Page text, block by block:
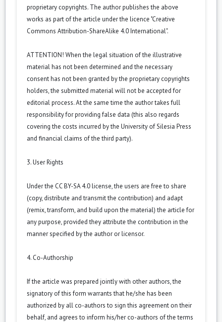
proprietary copyrights. The author publishes the above
works as part of the article under the licence "Creative
Commons Attribution-ShareAlike 4.0 International".
ATTENTION! When the legal situation of the illustrative
material has not been determined and the necessary
consent has not been granted by the proprietary copyrights
holders, the submitted material will not be accepted for
editorial process. At the same time the author takes full
responsibility for providing false data (this also regards
covering the costs incurred by the University of Silesia Press
and financial claims of the third party).
3. User Rights
Under the CC BY-SA 4.0 license, the users are free to share
(copy, distribute and transmit the contribution) and adapt
(remix, transform, and build upon the material) the article for
any purpose, provided they attribute the contribution in the
manner specified by the author or licensor.
4. Co-Authorship
If the article was prepared jointly with other authors, the
signatory of this form warrants that he/she has been
authorized by all co-authors to sign this agreement on their
behalf, and agrees to inform his/her co-authors of the terms